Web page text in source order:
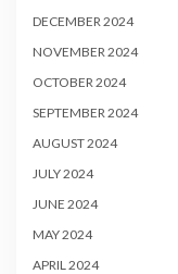
DECEMBER 2024
NOVEMBER 2024
OCTOBER 2024
SEPTEMBER 2024
AUGUST 2024
JULY 2024
JUNE 2024
MAY 2024
APRIL 2024